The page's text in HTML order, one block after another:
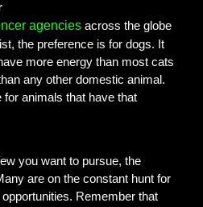
agencies across the globe
the preference is for dogs. It
more energy than most cats
any other domestic animal.
for animals that have that
you want to pursue, the
are on the constant hunt for
Remember that